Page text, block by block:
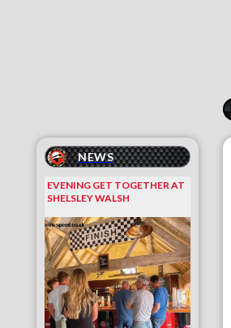
NEWS
EVENING GET TOGETHER AT
SHELSLEY WALSH